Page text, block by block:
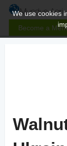
Become a
We use cookies